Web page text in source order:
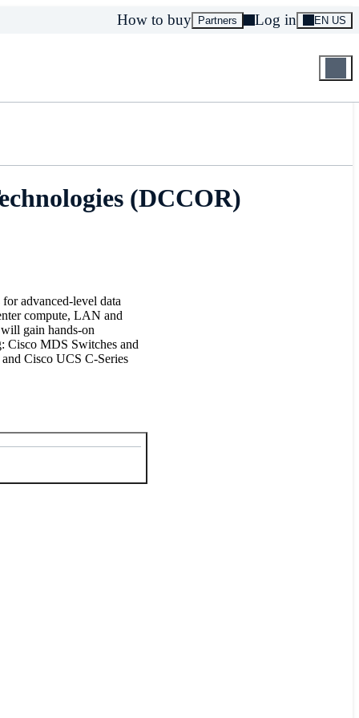
How to buy Partners Log in EN US
(DCCOR)
advanced-level data
compute, LAN and
gain hands-on
Cisco MDS Switches and
Cisco UCS C-Series